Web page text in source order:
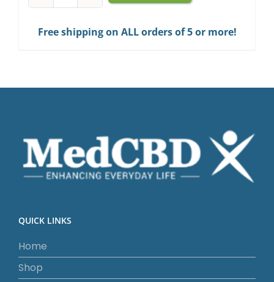
Infused
Chewing
Free shipping on ALL orders of 5 or more!
QUICK LINKS
Home
Shop